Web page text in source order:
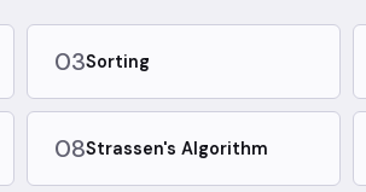
03Sorting
08Strassen's Algorithm